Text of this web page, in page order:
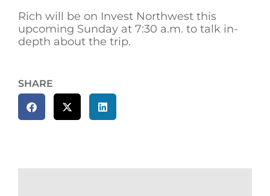
Rich will be on Invest Northwest this
upcoming Sunday at 7:30 a.m. to talk in-
depth about the trip.
SHARE